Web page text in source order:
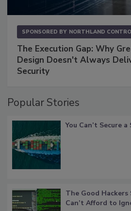
SPONSORED BY NORTHLAND
The Execution Gap: Why
Design Doesn't Always
Security
Popular Stories
You Can’t Secure
The Good Hackers
Can’t Afford to